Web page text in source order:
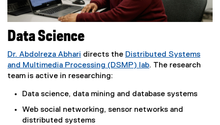
Data Science
Dr. Abdolreza Abhari directs the Distributed Systems
and Multimedia Processing (DSMP) lab. The research
team is active in researching:
Data science, data mining and database systems
Web social networking, sensor networks and
distributed systems